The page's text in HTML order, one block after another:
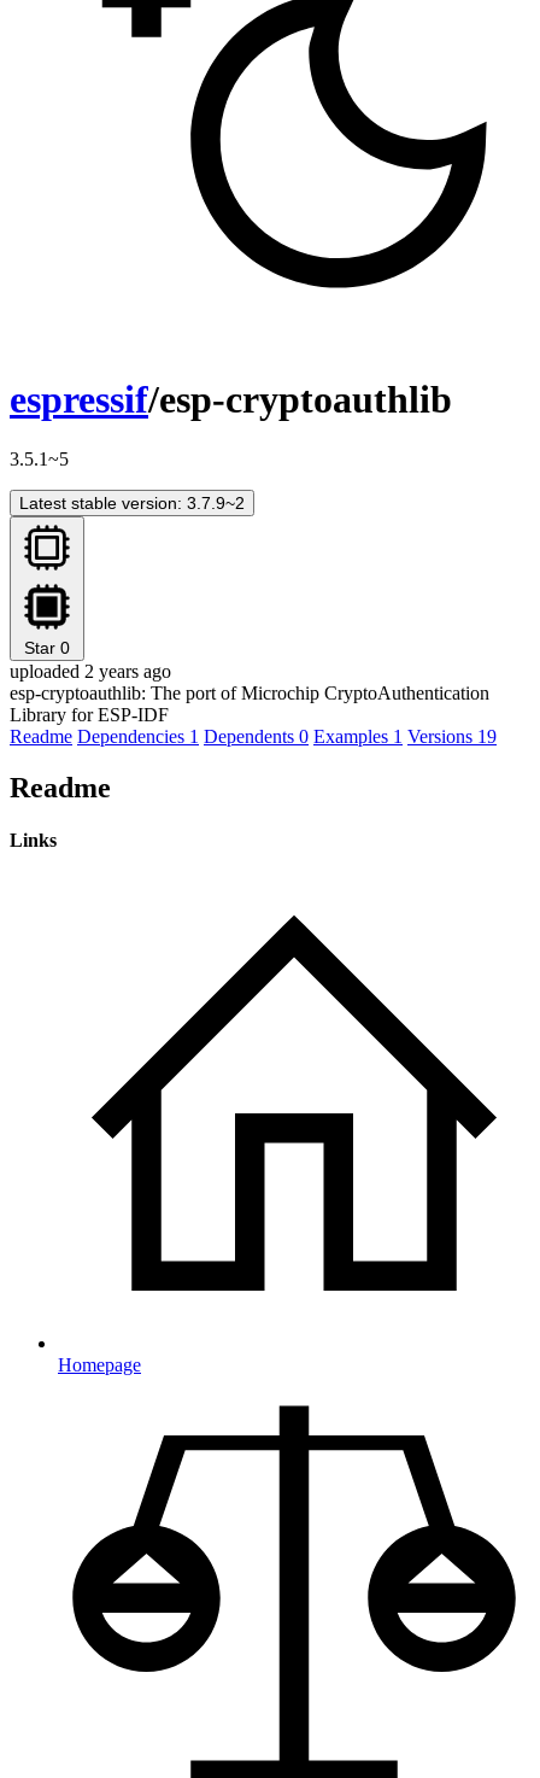
espressif/esp-cryptoauthlib
3.5.1~5
Latest stable version: 3.7.9~2
Star 0
uploaded 2 years ago
esp-cryptoauthlib: The port of Microchip CryptoAuthentication
Library for ESP-IDF
Readme Dependencies 1 Dependents 0 Examples 1 Versions 19
Readme
Links
Homepage